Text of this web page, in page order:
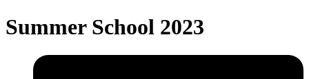
Summer School 2023